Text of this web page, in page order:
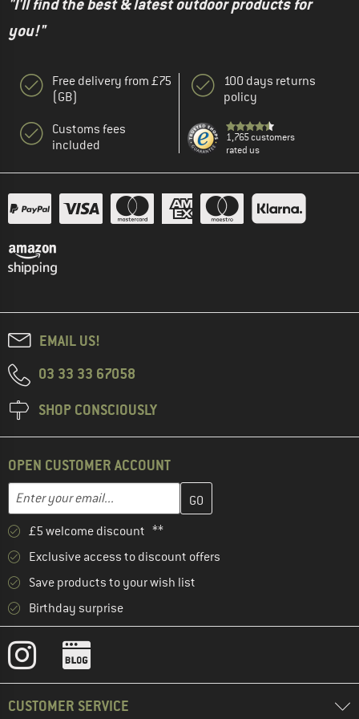
"I'll find the best & latest outdoor products for
you!"
Free delivery from £75
(GB)
Customs fees
included
100 days returns
policy
1,765 customers
rated us
EMAIL US!
03 33 33 67058
SHOP CONSCIOUSLY
OPEN CUSTOMER ACCOUNT
Email address
Enter your email address here and create your customer
£5 welcome discount **
Exclusive access to discount offers
Save products to your wish list
Birthday surprise
CUSTOMER SERVICE